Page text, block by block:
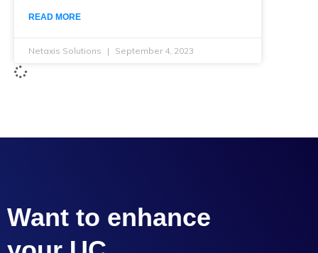
READ MORE
Netaxis Solutions September 4, 2023
Want to enhance